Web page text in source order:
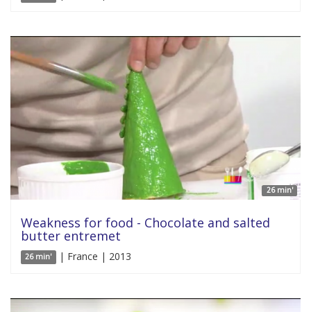
26 min'
Weakness for food - Chocolate and salted
butter entremet
26 min' | France | 2013